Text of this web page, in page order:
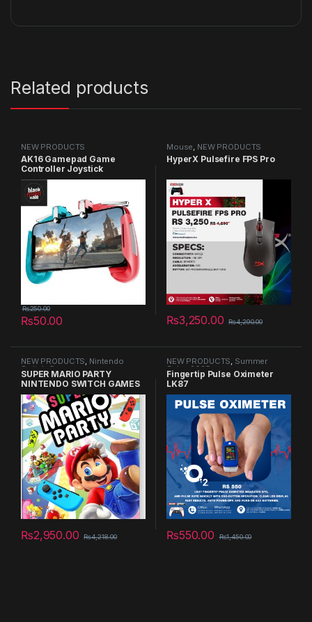
Related products
NEW PRODUCTS
AK16 Gamepad Game
Controller Joystick
₨50.00
₨250.00
Mouse NEW PRODUCTS
HyperX Pulsefire FPS Pro
₨3,250.00 ₨4,290.00
NEW PRODUCTS, Nintendo
Switch Games
SUPER MARIO PARTY
NINTENDO SWITCH GAMES
₨2,950.00 ₨4,218.00
NEW PRODUCTS, Summer
Sales 2025
Fingertip Pulse Oximeter
LK87
₨550.00 ₨1,450.00